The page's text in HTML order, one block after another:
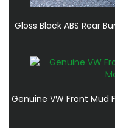
Gloss Black ABS Rear
Genuine VW Front Mud